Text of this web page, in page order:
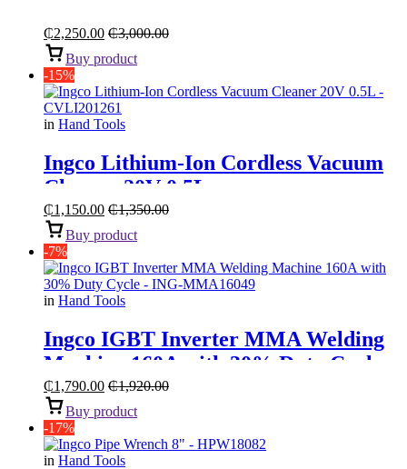
₵2,250.00 ₵3,000.00
Buy product
-15%
in Hand Tools
Ingco Lithium-Ion Cordless Vacuum
Cleaner 20V 0.5L
₵1,150.00 ₵1,350.00
Buy product
-7%
in Hand Tools
Ingco IGBT Inverter MMA Welding
Machine 160A with 30% Duty Cycle
₵1,790.00 ₵1,920.00
Buy product
-17%
in Hand Tools